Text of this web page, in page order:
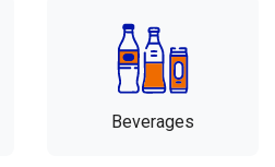
Beverages